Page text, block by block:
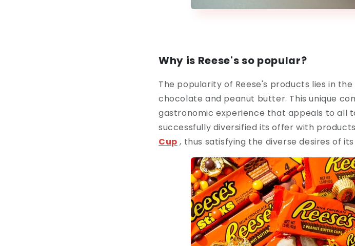
Why is Reese's so popular?
The popularity of Reese's products lies in
chocolate and peanut butter. This unique
gastronomic experience that appeals to all
successfully diversified its offer with
Cup , thus satisfying the diverse desires of